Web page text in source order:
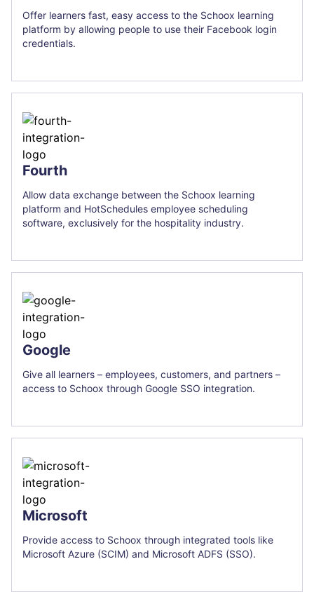
Offer learners fast, easy access to the Schoox learning
platform by allowing people to use their Facebook login
credentials.
Fourth
Allow data exchange between the Schoox learning
platform and HotSchedules employee scheduling
software, exclusively for the hospitality industry.
Google
Give all learners – employees, customers, and partners –
access to Schoox through Google SSO integration.
Microsoft
Provide access to Schoox through integrated tools like
Microsoft Azure (SCIM) and Microsoft ADFS (SSO).